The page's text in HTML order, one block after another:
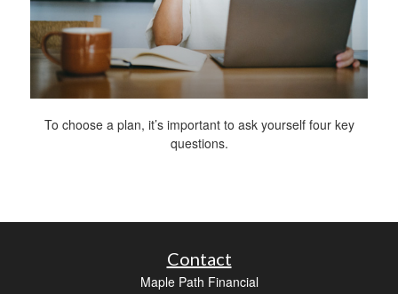
To choose a plan, it’s important to ask yourself four key
questions.
Contact
Maple Path Financial